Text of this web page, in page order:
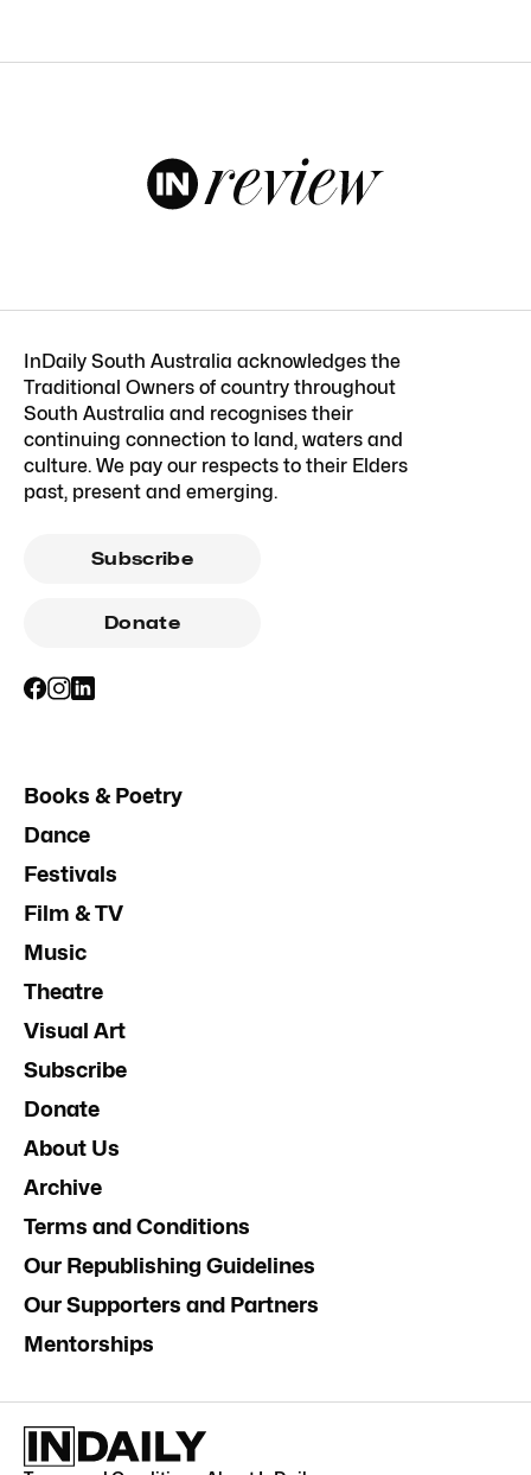
InDaily South Australia acknowledges the
Traditional Owners of country throughout
South Australia and recognises their
continuing connection to land, waters and
culture. We pay our respects to their Elders
past, present and emerging.
Subscribe
Donate
Books & Poetry
Dance
Festivals
Film & TV
Music
Theatre
Visual Art
Subscribe
Donate
About Us
Archive
Terms and Conditions
Our Republishing Guidelines
Our Supporters and Partners
Mentorships